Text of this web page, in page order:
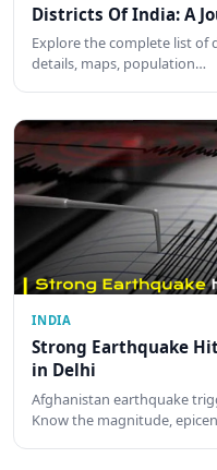
Districts Of India: A
Explore the complete list of
details, maps, population…
INDIA
Strong Earthquake
in Delhi
Afghanistan earthquake
Know the magnitude,